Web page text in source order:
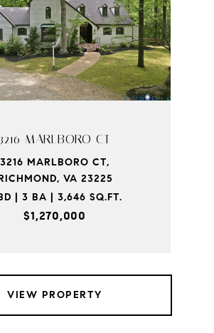
3216 MARLBORO CT
3216 MARLBORO CT,
VA 23225
| 3 BA | 3,646 SQ.FT.
$1,270,000
VIEW PROPERTY